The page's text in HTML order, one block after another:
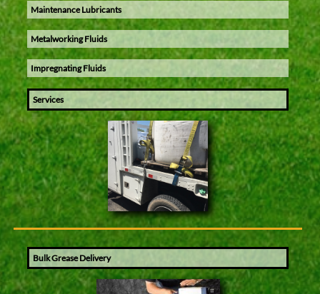
Maintenance Lubricants
Metalworking Fluids
Impregnating Fluids
Services
Bulk Grease Delivery